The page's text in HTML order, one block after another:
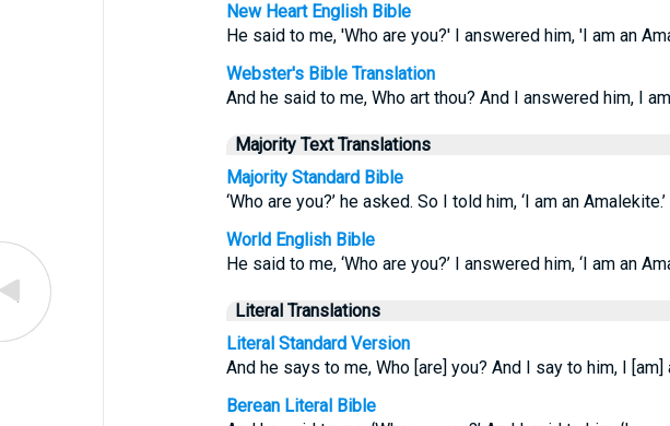
New Heart English Bible
He said to me, 'Who are you?' I answered him, 'I am an
Webster's Bible Translation
And he said to me, Who art thou? And I answered him, I
Majority Text Translations
Majority Standard Bible
‘Who are you?’ he asked. So I told him, ‘I am an Amalekite.’
World English Bible
He said to me, ‘Who are you?’ I answered him, ‘I am an
Literal Translations
Literal Standard Version
And he says to me, Who [are] you? And I say to him, I [am]
Berean Literal Bible